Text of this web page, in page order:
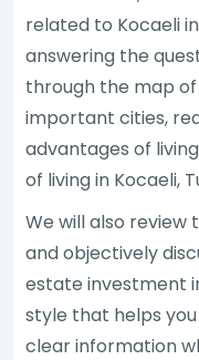
related to Kocaeli
answering the
through the map
important cities,
advantages of
of living in Kocaeli,
We will also review
and objectively
estate investment
style that helps
clear information